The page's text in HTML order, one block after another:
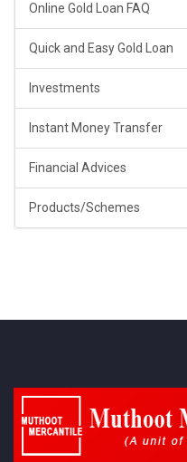
Online Gold Loan FAQ
Quick and Easy Gold Loan
Investments
Instant Money Transfer
Financial Advices
Products/Schemes